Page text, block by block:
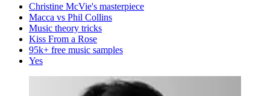
Christine McVie's masterpiece
Macca vs Phil Collins
Music theory tricks
Kiss From a Rose
95k+ free music samples
Yes